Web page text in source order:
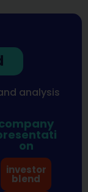
analysis
on
investor
blend